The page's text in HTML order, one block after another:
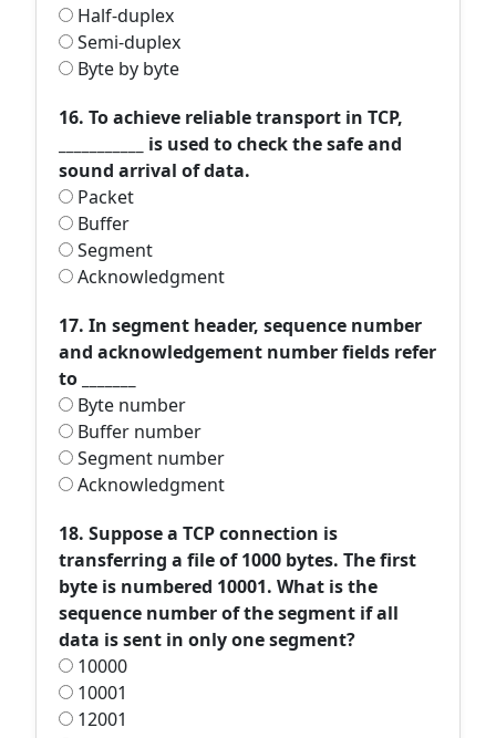
Half-duplex
Semi-duplex
Byte by byte
16. To achieve reliable transport in TCP,
___________ is used to check the safe and
sound arrival of data.
Packet
Buffer
Segment
Acknowledgment
17. In segment header, sequence number
and acknowledgement number fields refer
to _______
Byte number
Buffer number
Segment number
Acknowledgment
18. Suppose a TCP connection is
transferring a file of 1000 bytes. The first
byte is numbered 10001. What is the
sequence number of the segment if all
data is sent in only one segment?
10000
10001
12001